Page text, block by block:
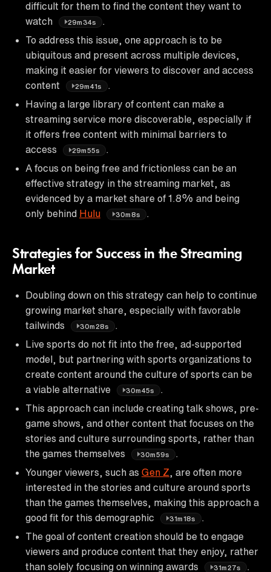
difficult for them to find the content they want to
watch
29m34s
To address this issue, one approach is to be
ubiquitous and present across multiple devices,
making it easier for viewers to discover and access
content
29m41s
Having a large library of content can make a
streaming service more discoverable, especially if
it offers free content with minimal barriers to
access
29m55s
A focus on being free and frictionless can be an
effective strategy in the streaming market, as
evidenced by a market share of 1.8% and being
only behind Hulu 30m8s
Strategies for Success in the Streaming
Market
Doubling down on this strategy can help to continue
growing market share, especially with favorable
tailwinds
30m28s
Live sports do not fit into the free, ad-supported
model, but partnering with sports organizations to
create content around the culture of sports can be
a viable alternative
30m45s
This approach can include creating talk shows, pre-
game shows, and other content that focuses on the
stories and culture surrounding sports, rather than
the games themselves
30m59s
Younger viewers, such as Gen Z , are often more
interested in the stories and culture around sports
than the games themselves, making this approach a
good fit for this demographic
31m18s
The goal of content creation should be to engage
viewers and produce content that they enjoy, rather
than solely focusing on winning awards
31m27s